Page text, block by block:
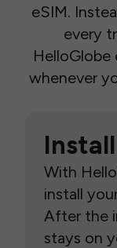
eSIM.
every
HelloGlobe
whenever
With
install
After the
stays on